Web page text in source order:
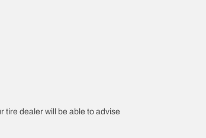
tire dealer will be able to advise